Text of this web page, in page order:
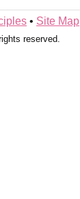
• Site Map
reserved.